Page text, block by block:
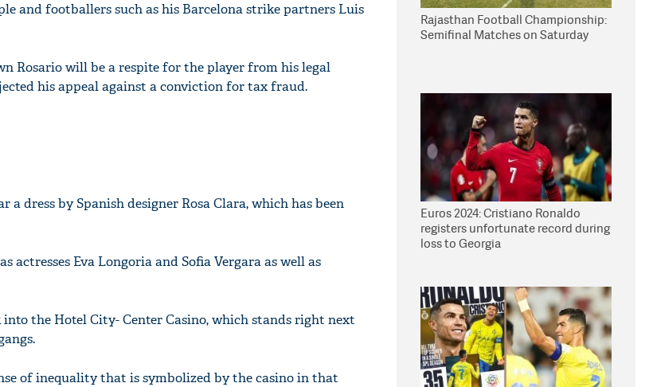
and footballers such as his Barcelona strike partners Luis
Rosario will be a respite for the player from his legal
his appeal against a conviction for tax fraud.
a dress by Spanish designer Rosa Clara, which has been
actresses Eva Longoria and Sofia Vergara as well as
the Hotel City- Center Casino, which stands right next
of inequality that is symbolized by the casino in that
Rajasthan Football Championship:
Semifinal Matches on Saturday
Euros 2024: Cristiano Ronaldo
registers unfortunate record during
loss to Georgia